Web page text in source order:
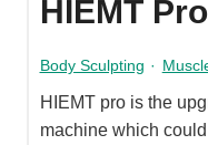
HIEMT
Body Sculpting ·
HIEMT pro is the
machine which